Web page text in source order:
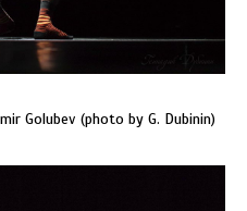
Golubev (photo by G. Dubinin)